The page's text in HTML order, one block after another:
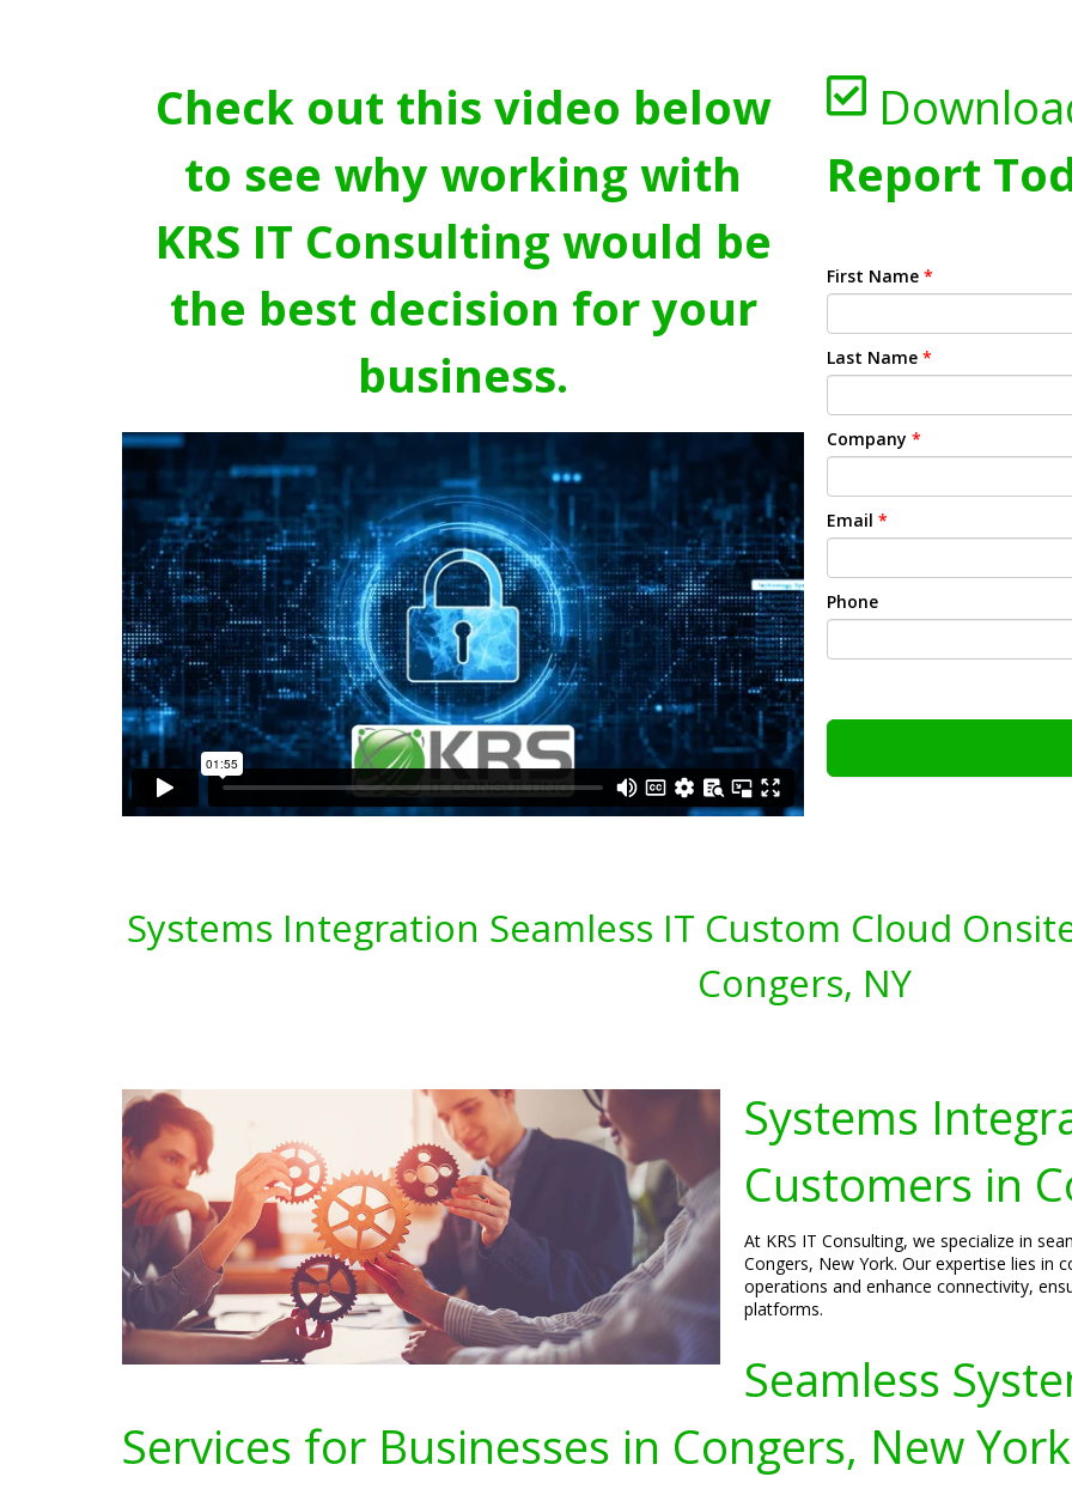
Check out this video below
to see why working with
KRS IT Consulting would be
the best decision for your
business.
Report
First Name *
Last Name *
Company *
Email *
Phone
Systems Integration Seamless IT Custom Cloud
Congers, NY
Systems
Customers in
At KRS IT Consulting, we specialize in
Congers, New York. Our expertise lies in
operations and enhance connectivity,
platforms.
Seamless
Services for Businesses in Congers, New York